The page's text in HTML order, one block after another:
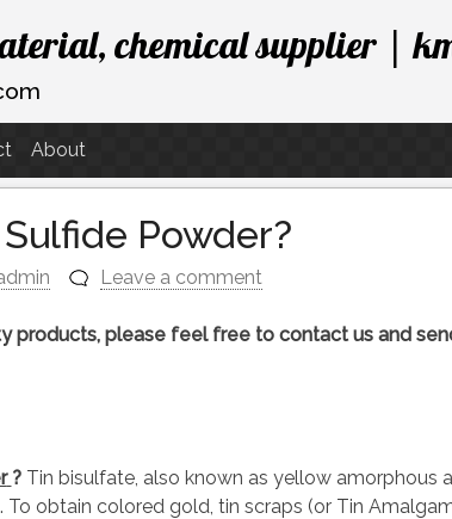
chemical supplier |
About
Powder?
Leave a comment
products, please feel free to contact us and
? Tin bisulfate, also known as yellow amorphous
obtain colored gold, tin scraps (or Tin